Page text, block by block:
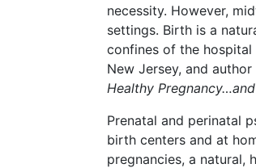
necessity. However,
settings. Birth is a
confines of the hospital
New Jersey, and
Healthy
Prenatal and perinatal
birth centers and at
pregnancies, a